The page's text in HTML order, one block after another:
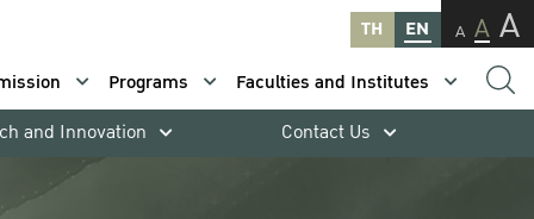
TH EN A A A
Programs
Faculties and Institutes
and Innovation Contact Us